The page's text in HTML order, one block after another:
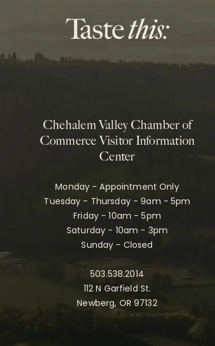
Chehalem Valley Chamber of
Commerce Visitor Information
Center
Monday - Appointment Only
Tuesday - Thursday - 9am - 5pm
Friday - 10am - 5pm
Saturday - 10am - 3pm
Sunday - Closed
503.538.2014
112 N Garfield St.
Newberg, OR 97132